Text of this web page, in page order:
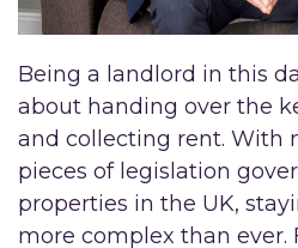
Being a landlord in this
about handing over the
and collecting rent. With
pieces of legislation
properties in the UK,
more complex than ever.